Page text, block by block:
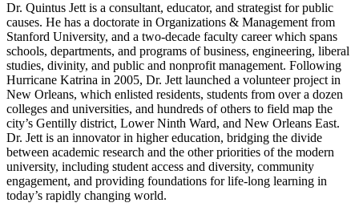
Dr. Quintus Jett is a consultant, educator, and strategist for public
causes. He has a doctorate in Organizations & Management from
Stanford University, and a two-decade faculty career which spans
schools, departments, and programs of business, engineering, liberal
studies, divinity, and public and nonprofit management. Following
Hurricane Katrina in 2005, Dr. Jett launched a volunteer project in
New Orleans, which enlisted residents, students from over a dozen
colleges and universities, and hundreds of others to field map the
city’s Gentilly district, Lower Ninth Ward, and New Orleans East.
Dr. Jett is an innovator in higher education, bridging the divide
between academic research and the other priorities of the modern
university, including student access and diversity, community
engagement, and providing foundations for life-long learning in
today’s rapidly changing world.